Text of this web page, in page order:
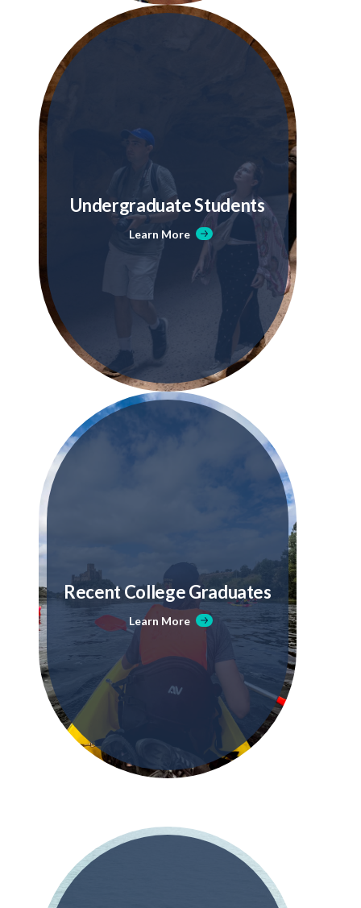
Undergraduate Students
Learn More
Recent College Graduates
Learn More